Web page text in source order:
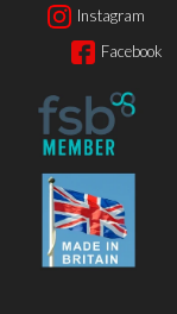
Instagram
Facebook